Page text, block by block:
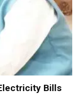
Bills